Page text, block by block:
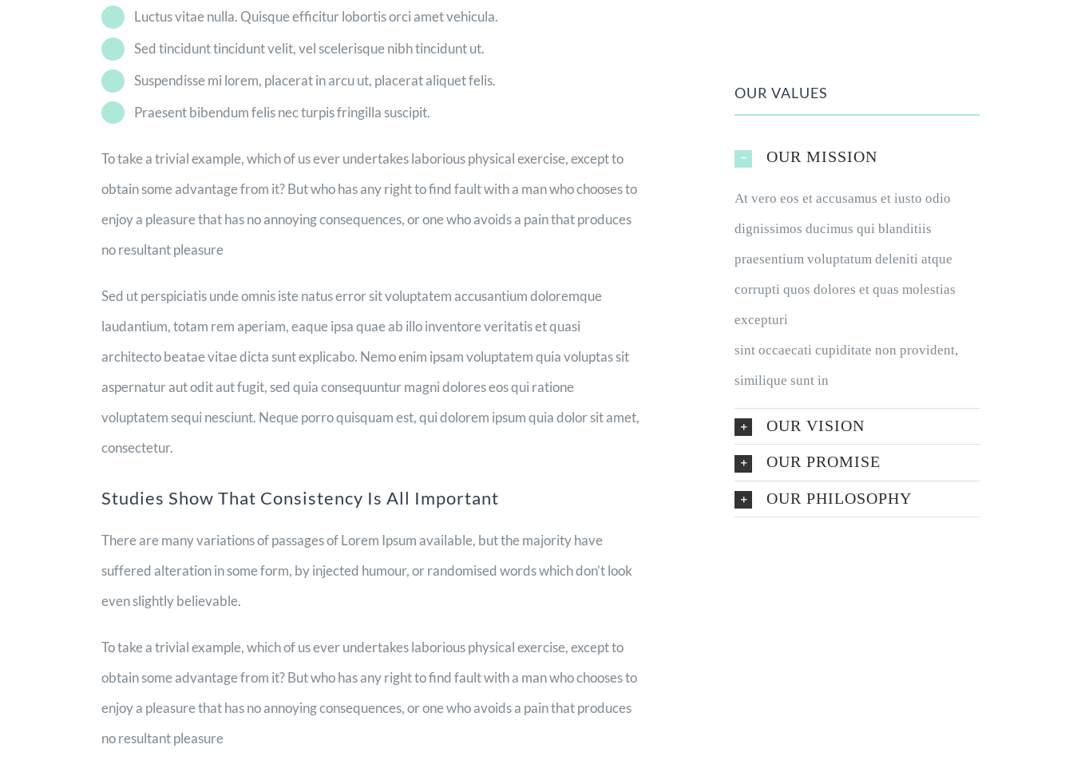
Luctus vitae nulla. Quisque efficitur lobortis orci amet vehicula.
Sed tincidunt tincidunt velit, vel scelerisque nibh tincidunt ut.
Suspendisse mi lorem, placerat in arcu ut, placerat aliquet felis.
Praesent bibendum felis nec turpis fringilla suscipit.
To take a trivial example, which of us ever undertakes laborious physical exercise, except to
obtain some advantage from it? But who has any right to find fault with a man who chooses to
enjoy a pleasure that has no annoying consequences, or one who avoids a pain that produces
no resultant pleasure
Sed ut perspiciatis unde omnis iste natus error sit voluptatem accusantium doloremque
laudantium, totam rem aperiam, eaque ipsa quae ab illo inventore veritatis et quasi
architecto beatae vitae dicta sunt explicabo. Nemo enim ipsam voluptatem quia voluptas sit
aspernatur aut odit aut fugit, sed quia consequuntur magni dolores eos qui ratione
voluptatem sequi nesciunt. Neque porro quisquam est, qui dolorem ipsum quia dolor sit amet,
consectetur.
Studies Show That Consistency Is All Important
There are many variations of passages of Lorem Ipsum available, but the majority have
suffered alteration in some form, by injected humour, or randomised words which don’t look
even slightly believable.
To take a trivial example, which of us ever undertakes laborious physical exercise, except to
obtain some advantage from it? But who has any right to find fault with a man who chooses to
enjoy a pleasure that has no annoying consequences, or one who avoids a pain that produces
no resultant pleasure
OUR VALUES
OUR MISSION
At vero eos et accusamus et iusto odio
dignissimos ducimus qui blanditiis
praesentium voluptatum deleniti atque
corrupti quos dolores et quas molestias
excepturi
sint occaecati cupiditate non provident,
similique sunt in
OUR VISION
OUR PROMISE
OUR PHILOSOPHY